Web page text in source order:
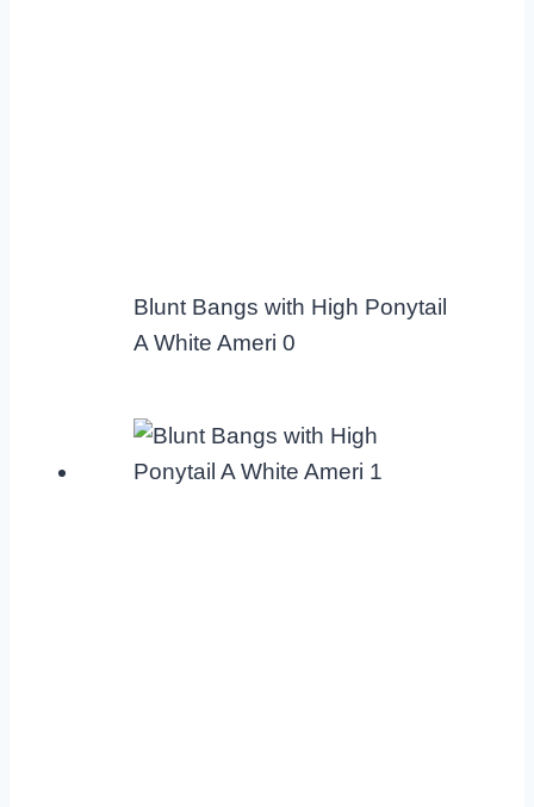
Blunt Bangs with High Ponytail
A White Ameri 0